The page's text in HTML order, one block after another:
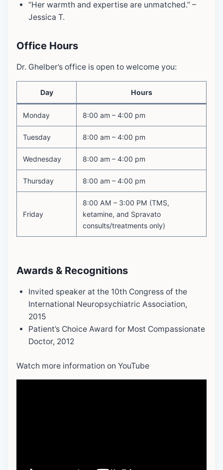
“Her warmth and expertise are unmatched.” –
Jessica T.
Office Hours
Dr. Ghelber’s office is open to welcome you:
Day Hours
Monday 8:00 am – 4:00 pm
Tuesday 8:00 am – 4:00 pm
Wednesday 8:00 am – 4:00 pm
Thursday 8:00 am – 4:00 pm
Friday
8:00 AM – 3:00 PM (TMS,
ketamine, and Spravato
consults/treatments only)
Awards & Recognitions
Invited speaker at the 10th Congress of the
International Neuropsychiatric Association,
2015
Patient’s Choice Award for Most Compassionate
Doctor, 2012
Watch more information on YouTube